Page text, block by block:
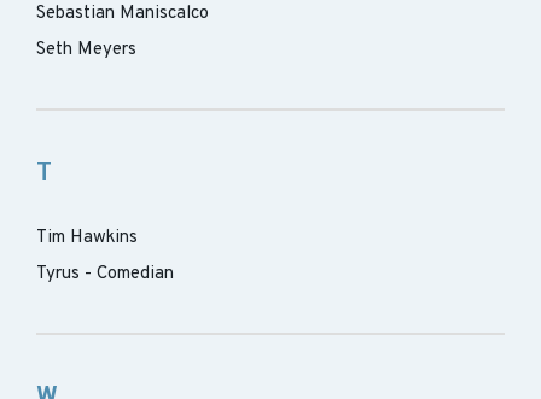
Sebastian Maniscalco
Seth Meyers
T
Tim Hawkins
Tyrus - Comedian